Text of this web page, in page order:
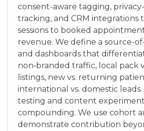
consent-aware tagging, privacy-
tracking, and CRM integrations
sessions to booked
revenue. We define a source-
and dashboards that
non‑branded traffic, local pack
listings, new vs. returning
international vs. domestic
testing and content
compounding. We use cohort
demonstrate contribution